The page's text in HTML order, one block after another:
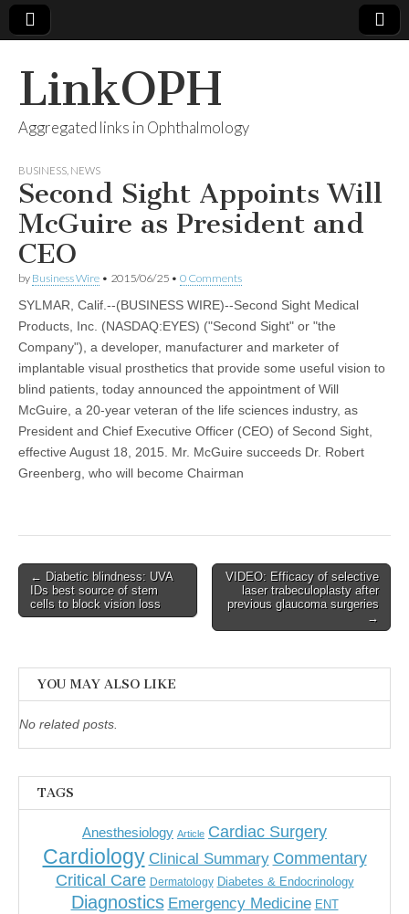
LinkOPH
Aggregated links in Ophthalmology
BUSINESS NEWS
Second Sight Appoints Will
McGuire as President and
CEO
by Business Wire • 2015/06/25 • 0 Comments
SYLMAR, Calif.--(BUSINESS WIRE)--Second Sight Medical
Products, Inc. (NASDAQ:EYES) ("Second Sight" or "the
Company"), a developer, manufacturer and marketer of
implantable visual prosthetics that provide some useful vision to
blind patients, today announced the appointment of Will
McGuire, a 20-year veteran of the life sciences industry, as
President and Chief Executive Officer (CEO) of Second Sight,
effective August 18, 2015. Mr. McGuire succeeds Dr. Robert
Greenberg, who will become Chairman
Post
navigation
← Diabetic blindness: UVA
IDs best source of stem
cells to block vision loss
VIDEO: Efficacy of selective
laser trabeculoplasty after
previous glaucoma surgeries
→
YOU MAY ALSO LIKE
No related posts.
TAGS
Anesthesiology Article Cardiac Surgery
Cardiology Clinical Summary Commentary
Critical Care Dermatology Diabetes & Endocrinology
Diagnostics Emergency Medicine ENT